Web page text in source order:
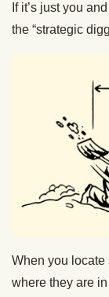
If it’s just you
the “strategic
When you
where they are